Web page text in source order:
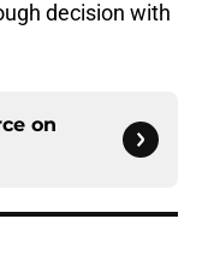
decision with
on